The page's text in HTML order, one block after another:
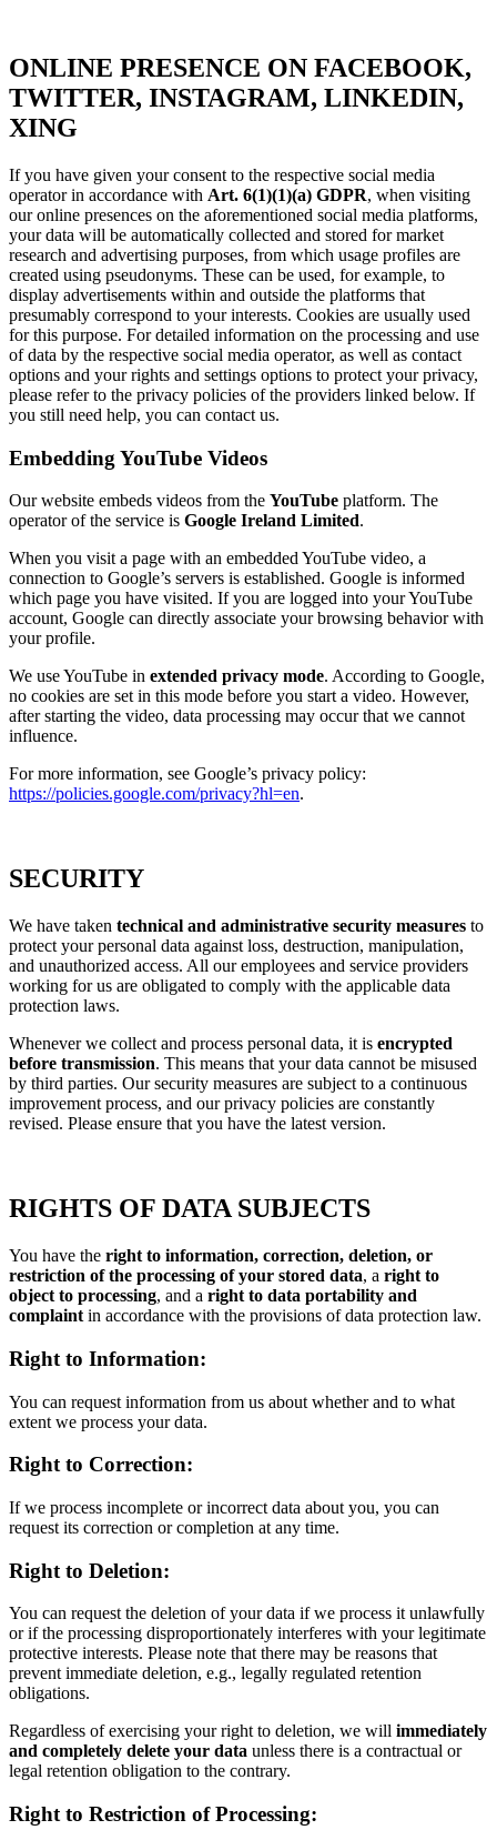
ONLINE PRESENCE ON FACEBOOK,
TWITTER, INSTAGRAM, LINKEDIN,
XING
If you have given your consent to the respective social media
operator in accordance with Art. 6(1)(1)(a) GDPR, when visiting
our online presences on the aforementioned social media platforms,
your data will be automatically collected and stored for market
research and advertising purposes, from which usage profiles are
created using pseudonyms. These can be used, for example, to
display advertisements within and outside the platforms that
presumably correspond to your interests. Cookies are usually used
for this purpose. For detailed information on the processing and use
of data by the respective social media operator, as well as contact
options and your rights and settings options to protect your privacy,
please refer to the privacy policies of the providers linked below. If
you still need help, you can contact us.
Embedding YouTube Videos
Our website embeds videos from the YouTube platform. The
operator of the service is Google Ireland Limited.
When you visit a page with an embedded YouTube video, a
connection to Google’s servers is established. Google is informed
which page you have visited. If you are logged into your YouTube
account, Google can directly associate your browsing behavior with
your profile.
We use YouTube in extended privacy mode. According to Google,
no cookies are set in this mode before you start a video. However,
after starting the video, data processing may occur that we cannot
influence.
For more information, see Google’s privacy policy:
https://policies.google.com/privacy?hl=en.
SECURITY
We have taken technical and administrative security measures to
protect your personal data against loss, destruction, manipulation,
and unauthorized access. All our employees and service providers
working for us are obligated to comply with the applicable data
protection laws.
Whenever we collect and process personal data, it is encrypted
before transmission. This means that your data cannot be misused
by third parties. Our security measures are subject to a continuous
improvement process, and our privacy policies are constantly
revised. Please ensure that you have the latest version.
RIGHTS OF DATA SUBJECTS
You have the right to information, correction, deletion, or
restriction of the processing of your stored data, a right to
object to processing, and a right to data portability and
complaint in accordance with the provisions of data protection law.
Right to Information:
You can request information from us about whether and to what
extent we process your data.
Right to Correction:
If we process incomplete or incorrect data about you, you can
request its correction or completion at any time.
Right to Deletion:
You can request the deletion of your data if we process it unlawfully
or if the processing disproportionately interferes with your legitimate
protective interests. Please note that there may be reasons that
prevent immediate deletion, e.g., legally regulated retention
obligations.
Regardless of exercising your right to deletion, we will immediately
and completely delete your data unless there is a contractual or
legal retention obligation to the contrary.
Right to Restriction of Processing: